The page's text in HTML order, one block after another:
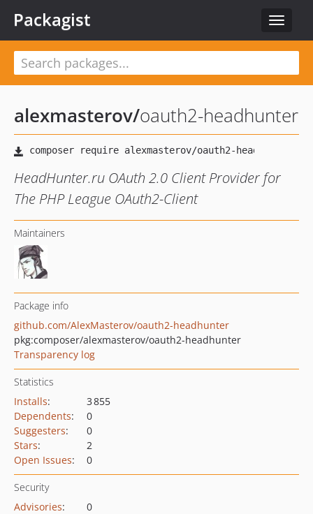
Toggle
Packagist
alexmasterov/oauth2-headhunter
HeadHunter.ru OAuth 2.0 Client Provider for
The PHP League OAuth2-Client
Maintainers
Package info
github.com/AlexMasterov/oauth2-headhunter
pkg:composer/alexmasterov/oauth2-headhunter
Transparency log
Statistics
Installs:
3 855
Dependents:
0
Suggesters:
0
Stars:
2
Open Issues: 0
Security
Advisories:
0